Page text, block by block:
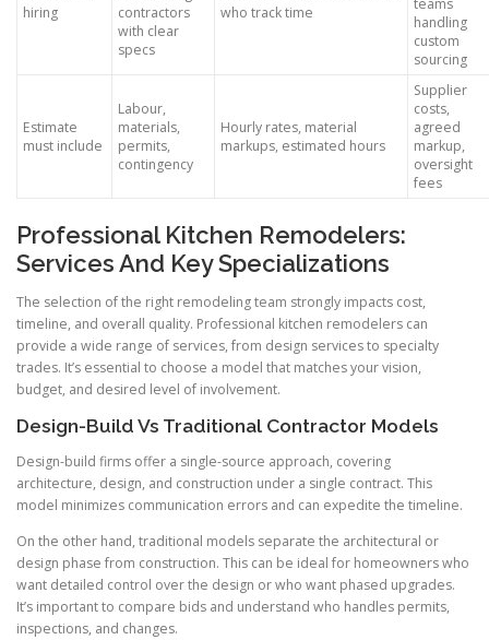
hiring
contractors
with clear
specs
who track time
teams
handling
custom
sourcing
Estimate
must include
Labour,
materials,
permits,
contingency
Hourly rates, material
markups, estimated hours
Supplier
costs,
agreed
markup,
oversight
fees
Professional Kitchen Remodelers:
Services And Key Specializations
The selection of the right remodeling team strongly impacts cost,
timeline, and overall quality. Professional kitchen remodelers can
provide a wide range of services, from design services to specialty
trades. It’s essential to choose a model that matches your vision,
budget, and desired level of involvement.
Design-Build Vs Traditional Contractor Models
Design-build firms offer a single-source approach, covering
architecture, design, and construction under a single contract. This
model minimizes communication errors and can expedite the timeline.
On the other hand, traditional models separate the architectural or
design phase from construction. This can be ideal for homeowners who
want detailed control over the design or who want phased upgrades.
It’s important to compare bids and understand who handles permits,
inspections, and changes.